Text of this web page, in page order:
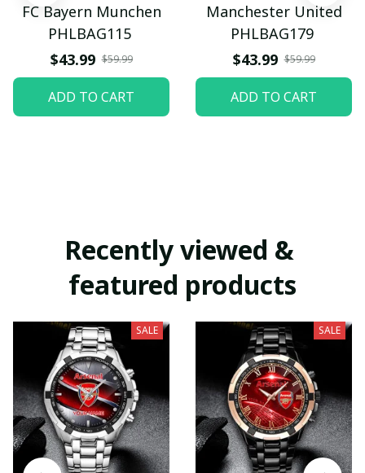
FC Bayern Munchen
PHLBAG115
$43.99 $59.99
ADD TO CART
Manchester United
PHLBAG179
$43.99 $59.99
ADD TO CART
Recently viewed &
featured products
SALE SALE